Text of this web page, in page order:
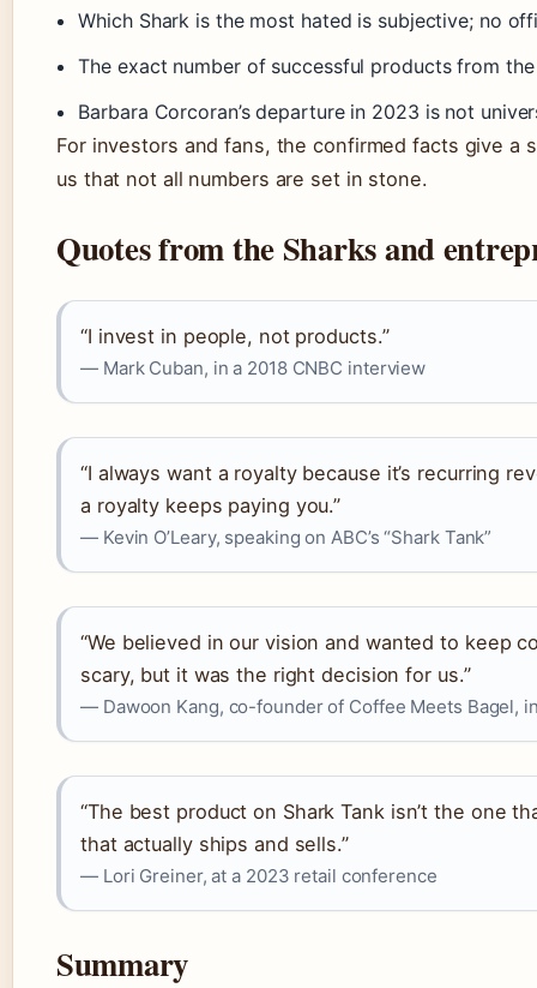
Which Shark is the most hated is subjective; no
The exact number of successful products from
Barbara Corcoran’s departure in 2023 is not
For investors and fans, the confirmed facts give a
us that not all numbers are set in stone.
Quotes from the Sharks and
“I invest in people, not products.”
— Mark Cuban, in a 2018 CNBC interview
“I always want a royalty because it’s recurring
a royalty keeps paying you.”
— Kevin O’Leary, speaking on ABC’s “Shark Tank”
“We believed in our vision and wanted to keep
scary, but it was the right decision for us.”
— Dawoon Kang, co-founder of Coffee Meets Bagel,
“The best product on Shark Tank isn’t the one
that actually ships and sells.”
— Lori Greiner, at a 2023 retail conference
Summary